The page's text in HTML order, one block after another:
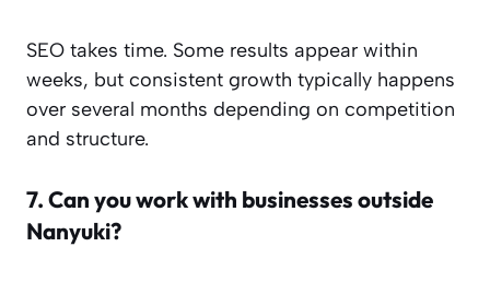
SEO takes time. Some results appear within
weeks, but consistent growth typically happens
over several months depending on competition
and structure.
7.Can you work with businesses outside
Nanyuki?